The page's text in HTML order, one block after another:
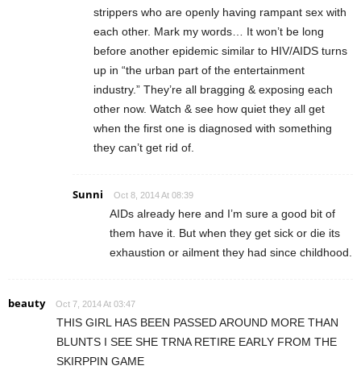
strippers who are openly having rampant sex with
each other. Mark my words… It won’t be long
before another epidemic similar to HIV/AIDS turns
up in “the urban part of the entertainment
industry.” They’re all bragging & exposing each
other now. Watch & see how quiet they all get
when the first one is diagnosed with something
they can’t get rid of.
Sunni Oct 8, 2014 At 08:39
AIDs already here and I’m sure a good bit of
them have it. But when they get sick or die its
exhaustion or ailment they had since childhood.
beauty Oct 7, 2014 At 03:47
THIS GIRL HAS BEEN PASSED AROUND MORE THAN
BLUNTS I SEE SHE TRNA RETIRE EARLY FROM THE
SKIRPPIN GAME